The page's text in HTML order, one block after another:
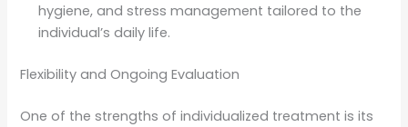
hygiene, and stress management tailored to the
individual’s daily life.
Flexibility and Ongoing Evaluation
One of the strengths of individualized treatment is its